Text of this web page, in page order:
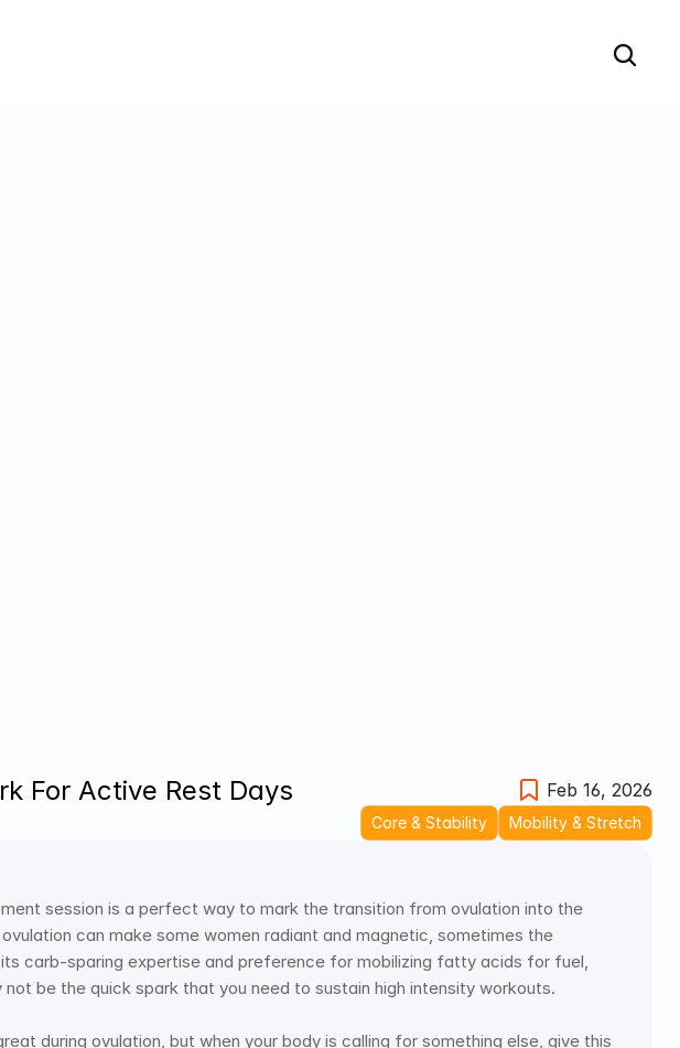
For Active Rest Days
Feb 16, 2026
Core & Stability Mobility & Stretch
session is a perfect way to mark the transition from ovulation into the
can make some women radiant and magnetic, sometimes the
carb-sparing expertise and preference for mobilizing fatty acids for fuel,
be the quick spark that you need to sustain high intensity workouts.
during ovulation, but when your body is calling for something else, give this